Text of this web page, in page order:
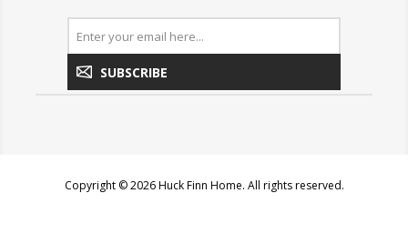
SUBSCRIBE
Copyright © 2026 Huck Finn Home. All rights reserved.